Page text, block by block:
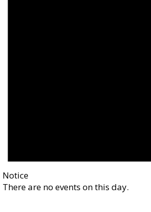
Notice
There are no events on this day.